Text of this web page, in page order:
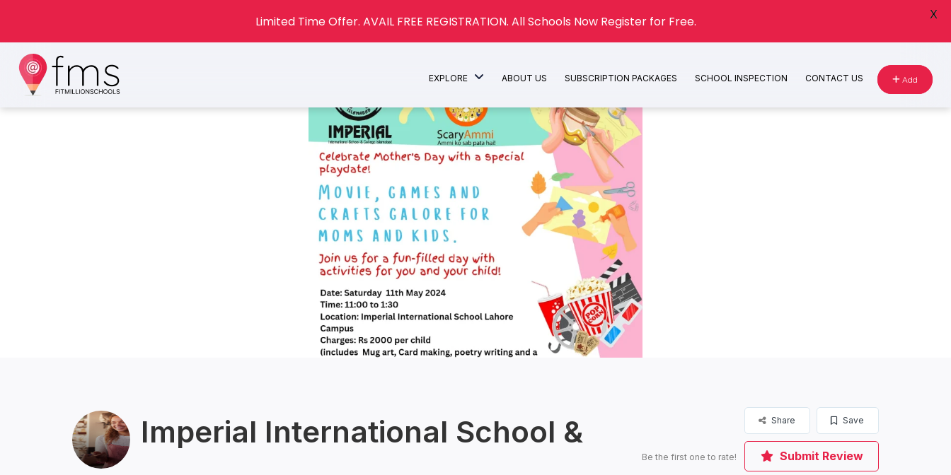
Add
EXPLORE ABOUT US SUBSCRIPTION PACKAGES SCHOOL INSPECTION CONTACT US
Imperial International School &
Save
Share
Be the first one to rate! Submit Review
Limited Time Offer. AVAIL FREE REGISTRATION. All Schools Now Register for Free. X